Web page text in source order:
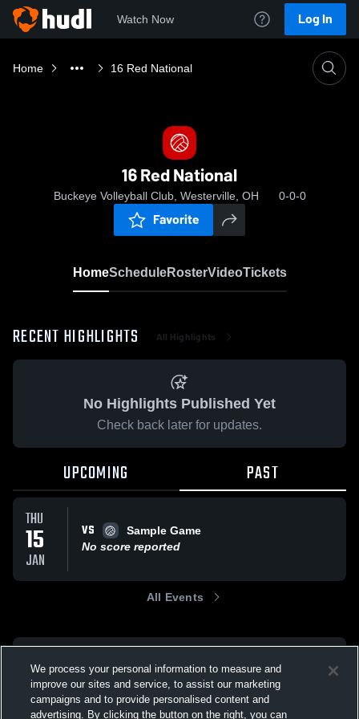
Watch Now Log In
Home 16 Red National
16 Red National
Buckeye Volleyball Club, Westerville, OH 0-0-0
Favorite
HomeScheduleRosterVideoTickets
RECENT HIGHLIGHTS All Highlights
No Highlights Published Yet
Check back later for updates.
UPCOMING PAST
THU
15
JAN
VS
Sample Game
No score reported
All Events
We process your personal information to measure and
improve our sites and service, to assist our marketing
campaigns and to provide personalised content and
advertising. By clicking the button on the right, you can